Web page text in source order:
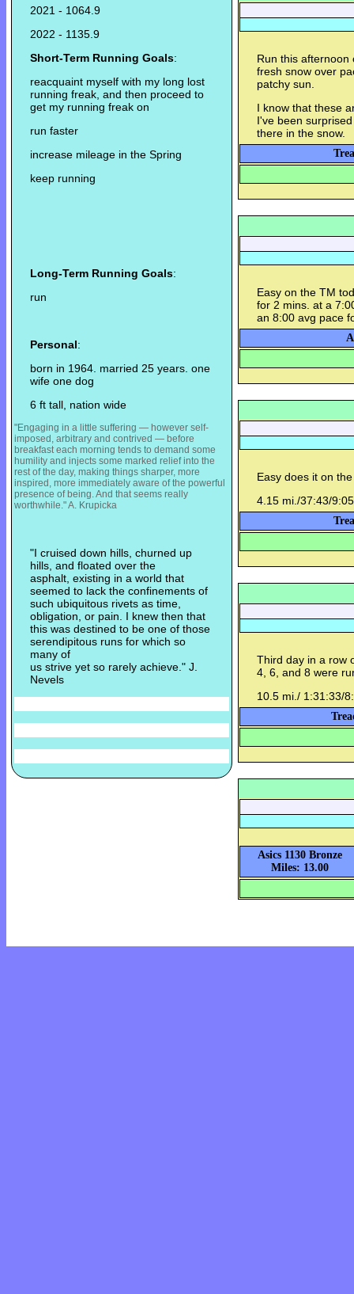
2021 - 1064.9
2022 - 1135.9
Short-Term Running Goals:
reacquaint myself with my long lost
running freak, and then proceed to
get my running freak on
run faster
increase mileage in the Spring
keep running
Long-Term Running Goals:
run
Personal:
born in 1964. married 25 years. one
wife one dog
6 ft tall, nation wide
"Engaging in a little suffering — however self-
imposed, arbitrary and contrived — before
breakfast each morning tends to demand some
humility and injects some marked relief into the
rest of the day, making things sharper, more
inspired, more immediately aware of the powerful
presence of being. And that seems really
worthwhile." A. Krupicka
"I cruised down hills, churned up
hills, and floated over the
asphalt, existing in a world that
seemed to lack the confinements of
such ubiquitous rivets as time,
obligation, or pain. I knew then that
this was destined to be one of those
serendipitous runs for which so
many of
us strive yet so rarely achieve." J.
Nevels
Run this afternoon
fresh snow over
patchy sun.
I know that these
I've been
there in the snow.
Easy on the TM
for 2 mins. at a
an 8:00 avg pace
Easy does it on
4.15 mi./37:43/
Third day in a row
4, 6, and 8 were
10.5 mi./ 1:31:33/
Asics 1130 Bronze
Miles: 13.00